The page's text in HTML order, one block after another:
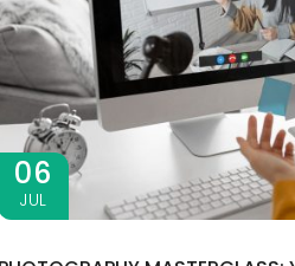
06
JUL